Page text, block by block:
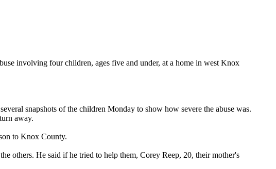
involving four children, ages five and under, at a home in west Knox
snapshots of the children Monday to show how severe the abuse was.
away.
to Knox County.
others. He said if he tried to help them, Corey Reep, 20, their mother's